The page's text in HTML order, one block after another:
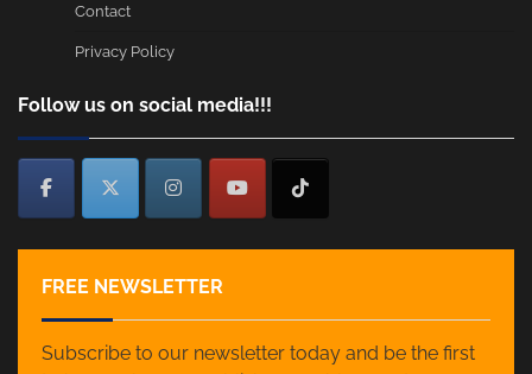
Contact
Privacy Policy
Follow us on social media!!!
FREE NEWSLETTER
Subscribe to our newsletter today and be the first